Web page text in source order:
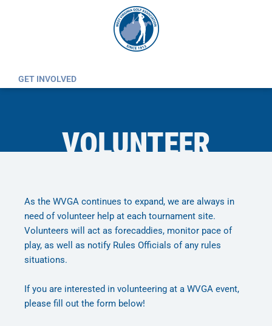
GET INVOLVED
VOLUNTEER
As the WVGA continues to expand, we are always in
need of volunteer help at each tournament site.
Volunteers will act as forecaddies, monitor pace of
play, as well as notify Rules Officials of any rules
situations.
If you are interested in volunteering at a WVGA event,
please fill out the form below!